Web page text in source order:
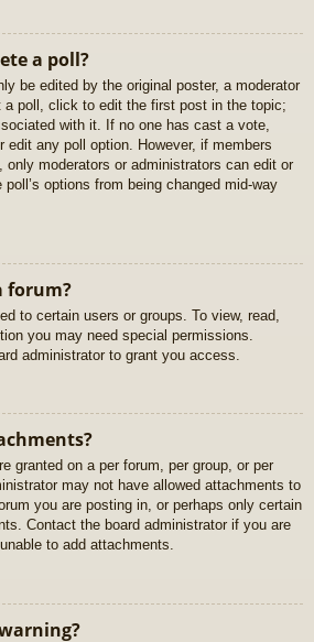
a poll?
be edited by the original poster, a moderator
a poll, click to edit the first post in the topic;
with it. If no one has cast a vote,
edit any poll option. However, if members
only moderators or administrators can edit or
options from being changed mid-way
forum?
to certain users or groups. To view, read,
you may need special permissions.
administrator to grant you access.
granted on a per forum, per group, or per
may not have allowed attachments to
you are posting in, or perhaps only certain
Contact the board administrator if you are
to add attachments.